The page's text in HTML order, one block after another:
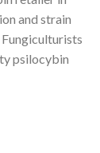
and strain
psilocybin